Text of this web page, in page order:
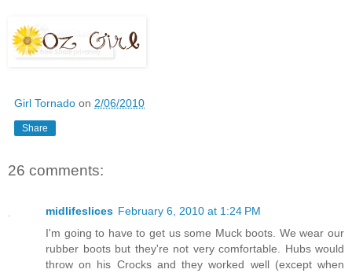
Girl Tornado on 2/06/2010
Share
26 comments:
midlifeslices February 6, 2010 at 1:24 PM
I'm going to have to get us some Muck boots. We wear our
rubber boots but they're not very comfortable. Hubs would
throw on his Crocks and they worked well (except when